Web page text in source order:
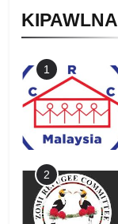
KIPAWLNA
1
2